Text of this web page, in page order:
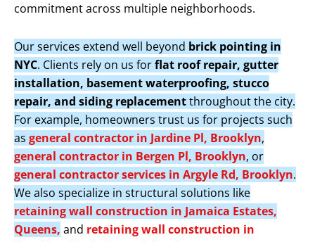
commitment across multiple neighborhoods.
Our services extend well beyond brick pointing in
NYC. Clients rely on us forflat roof repair, gutter
installation, basement waterproofing, stucco
repair, and siding replacementthroughout the city.
For example, homeowners trust us for projects such
as general contractor in Jardine Pl, Brooklyn,
general contractor in Bergen Pl, Brooklyn, or
general contractor services in Argyle Rd, Brooklyn.
We also specialize in structural solutions like
retaining wall construction in Jamaica Estates,
Queens, and retaining wall construction in